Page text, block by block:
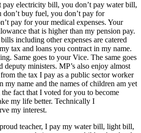
pay electricity bill, you don’t pay water bill,
buy fuel, you don’t pay for
pay for your medical expenses. Your
that is higher than my pension pay.
including other expenses are catered
tax and loans you contract in my name.
Same goes to your Vice. The same goes
deputy ministers. MP’s also enjoy almost
the tax I pay as a public sector worker
my name and the names of children am yet
fact that I voted for you to become
my life better. Technically I
my interest.
teacher, I pay my water bill, light bill,